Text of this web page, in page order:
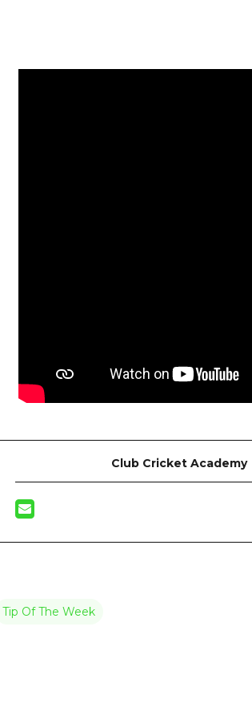
Club Cricket Academy
Tip Of The Week